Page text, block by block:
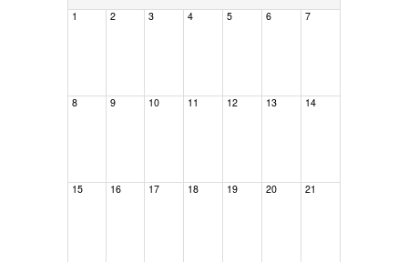
1 2 3 4 5 6 7
8 9 10 11 12 13 14
15 16 17 18 19 20 21